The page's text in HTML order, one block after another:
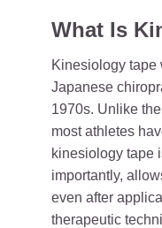
What Is
Kinesiology tape
Japanese
1970s. Unlike
most athletes
kinesiology tape
importantly,
even after
therapeutic